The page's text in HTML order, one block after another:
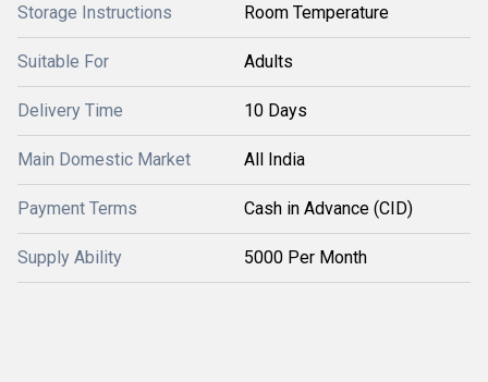
Storage Instructions Room Temperature
Suitable For Adults
Delivery Time 10 Days
Main Domestic Market All India
Payment Terms Cash in Advance (CID)
Supply Ability 5000 Per Month